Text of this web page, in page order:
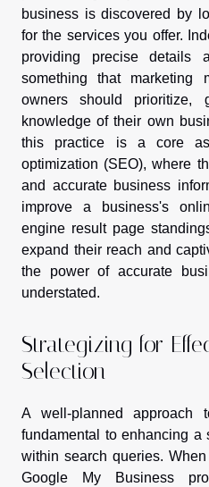
business is discovered by
for the services you offer.
providing precise details
something that marketing
owners should prioritize,
knowledge of their own
this practice is a core
optimization (SEO), where
and accurate business
improve a business's
engine result page
expand their reach and
the power of accurate
understated.
Strategizing for
Selection
A well-planned approach
fundamental to enhancing
within search queries.
Google My Business